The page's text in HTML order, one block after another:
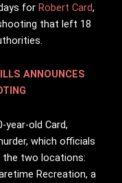
for Robert Card,
that left 18
ANNOUNCES
old Card,
which officials
the two locations:
Recreation, a